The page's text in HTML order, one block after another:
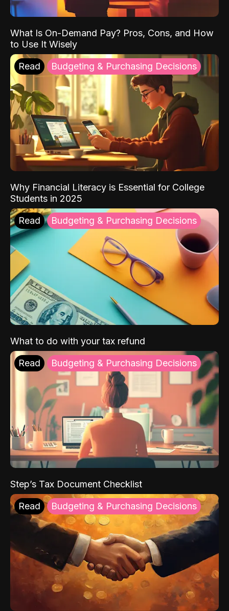
What Is On-Demand Pay? Pros, Cons, and How
to Use It Wisely
Read Budgeting & Purchasing Decisions
Why Financial Literacy is Essential for College
Students in 2025
Read Budgeting & Purchasing Decisions
What to do with your tax refund
Read Budgeting & Purchasing Decisions
Step’s Tax Document Checklist
Read Budgeting & Purchasing Decisions